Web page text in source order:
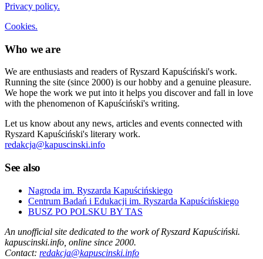
Privacy policy.
Cookies.
Who we are
We are enthusiasts and readers of Ryszard Kapuściński's work.
Running the site (since 2000) is our hobby and a genuine pleasure.
We hope the work we put into it helps you discover and fall in love
with the phenomenon of Kapuściński's writing.
Let us know about any news, articles and events connected with
Ryszard Kapuściński's literary work.
redakcja@kapuscinski.info
See also
Nagroda im. Ryszarda Kapuścińskiego
Centrum Badań i Edukacji im. Ryszarda Kapuścińskiego
BUSZ PO POLSKU BY TAS
An unofficial site dedicated to the work of Ryszard Kapuściński.
kapuscinski.info, online since 2000.
Contact: redakcja@kapuscinski.info